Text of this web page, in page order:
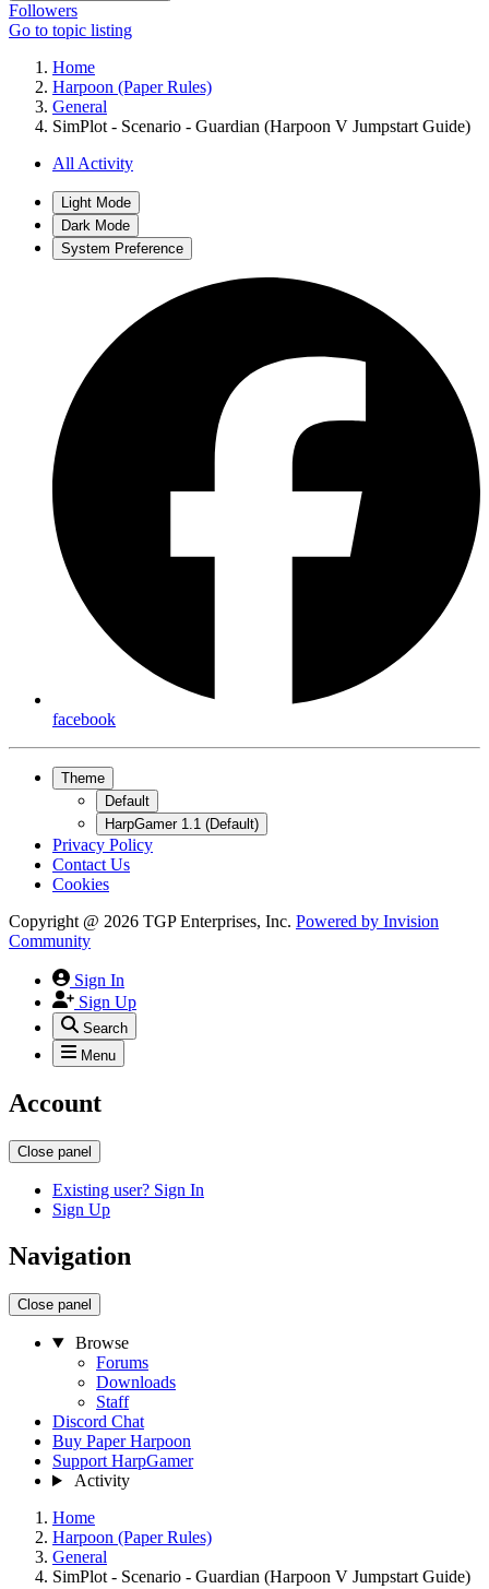
Followers
Go to topic listing
Home
Harpoon (Paper Rules)
General
SimPlot - Scenario - Guardian (Harpoon V Jumpstart Guide)
All Activity
Light Mode
Dark Mode
System Preference
facebook
Theme
Default
HarpGamer 1.1 (Default)
Privacy Policy
Contact Us
Cookies
Copyright @ 2026 TGP Enterprises, Inc. Powered by Invision
Community
Sign In
Sign Up
Search
Menu
Account
Close panel
Existing user? Sign In
Sign Up
Navigation
Close panel
Browse
Forums
Downloads
Staff
Discord Chat
Buy Paper Harpoon
Support HarpGamer
Activity
Home
Harpoon (Paper Rules)
General
SimPlot - Scenario - Guardian (Harpoon V Jumpstart Guide)